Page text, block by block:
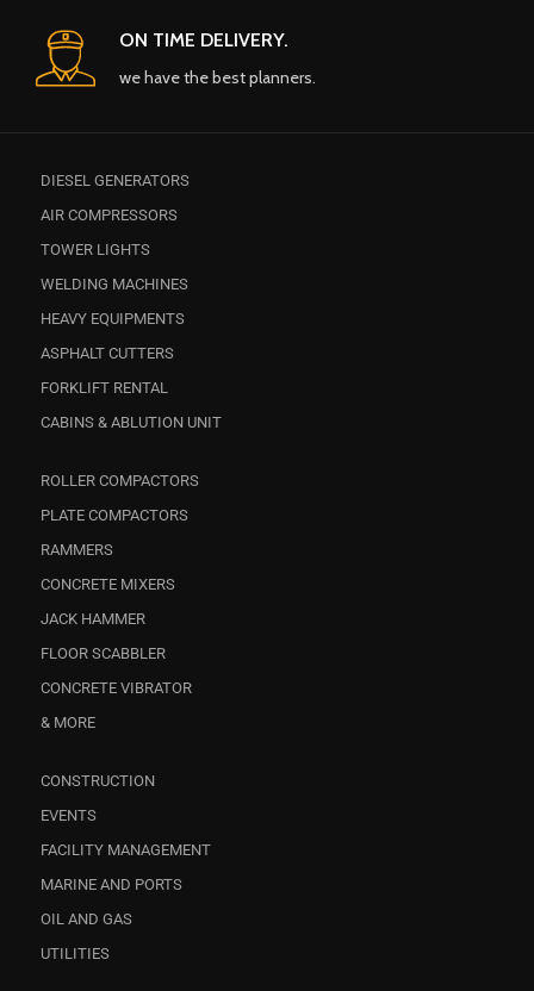
ON TIME DELIVERY.
we have the best planners.
DIESEL GENERATORS
AIR COMPRESSORS
TOWER LIGHTS
WELDING MACHINES
HEAVY EQUIPMENTS
ASPHALT CUTTERS
FORKLIFT RENTAL
CABINS & ABLUTION UNIT
ROLLER COMPACTORS
PLATE COMPACTORS
RAMMERS
CONCRETE MIXERS
JACK HAMMER
FLOOR SCABBLER
CONCRETE VIBRATOR
& MORE
CONSTRUCTION
EVENTS
FACILITY MANAGEMENT
MARINE AND PORTS
OIL AND GAS
UTILITIES